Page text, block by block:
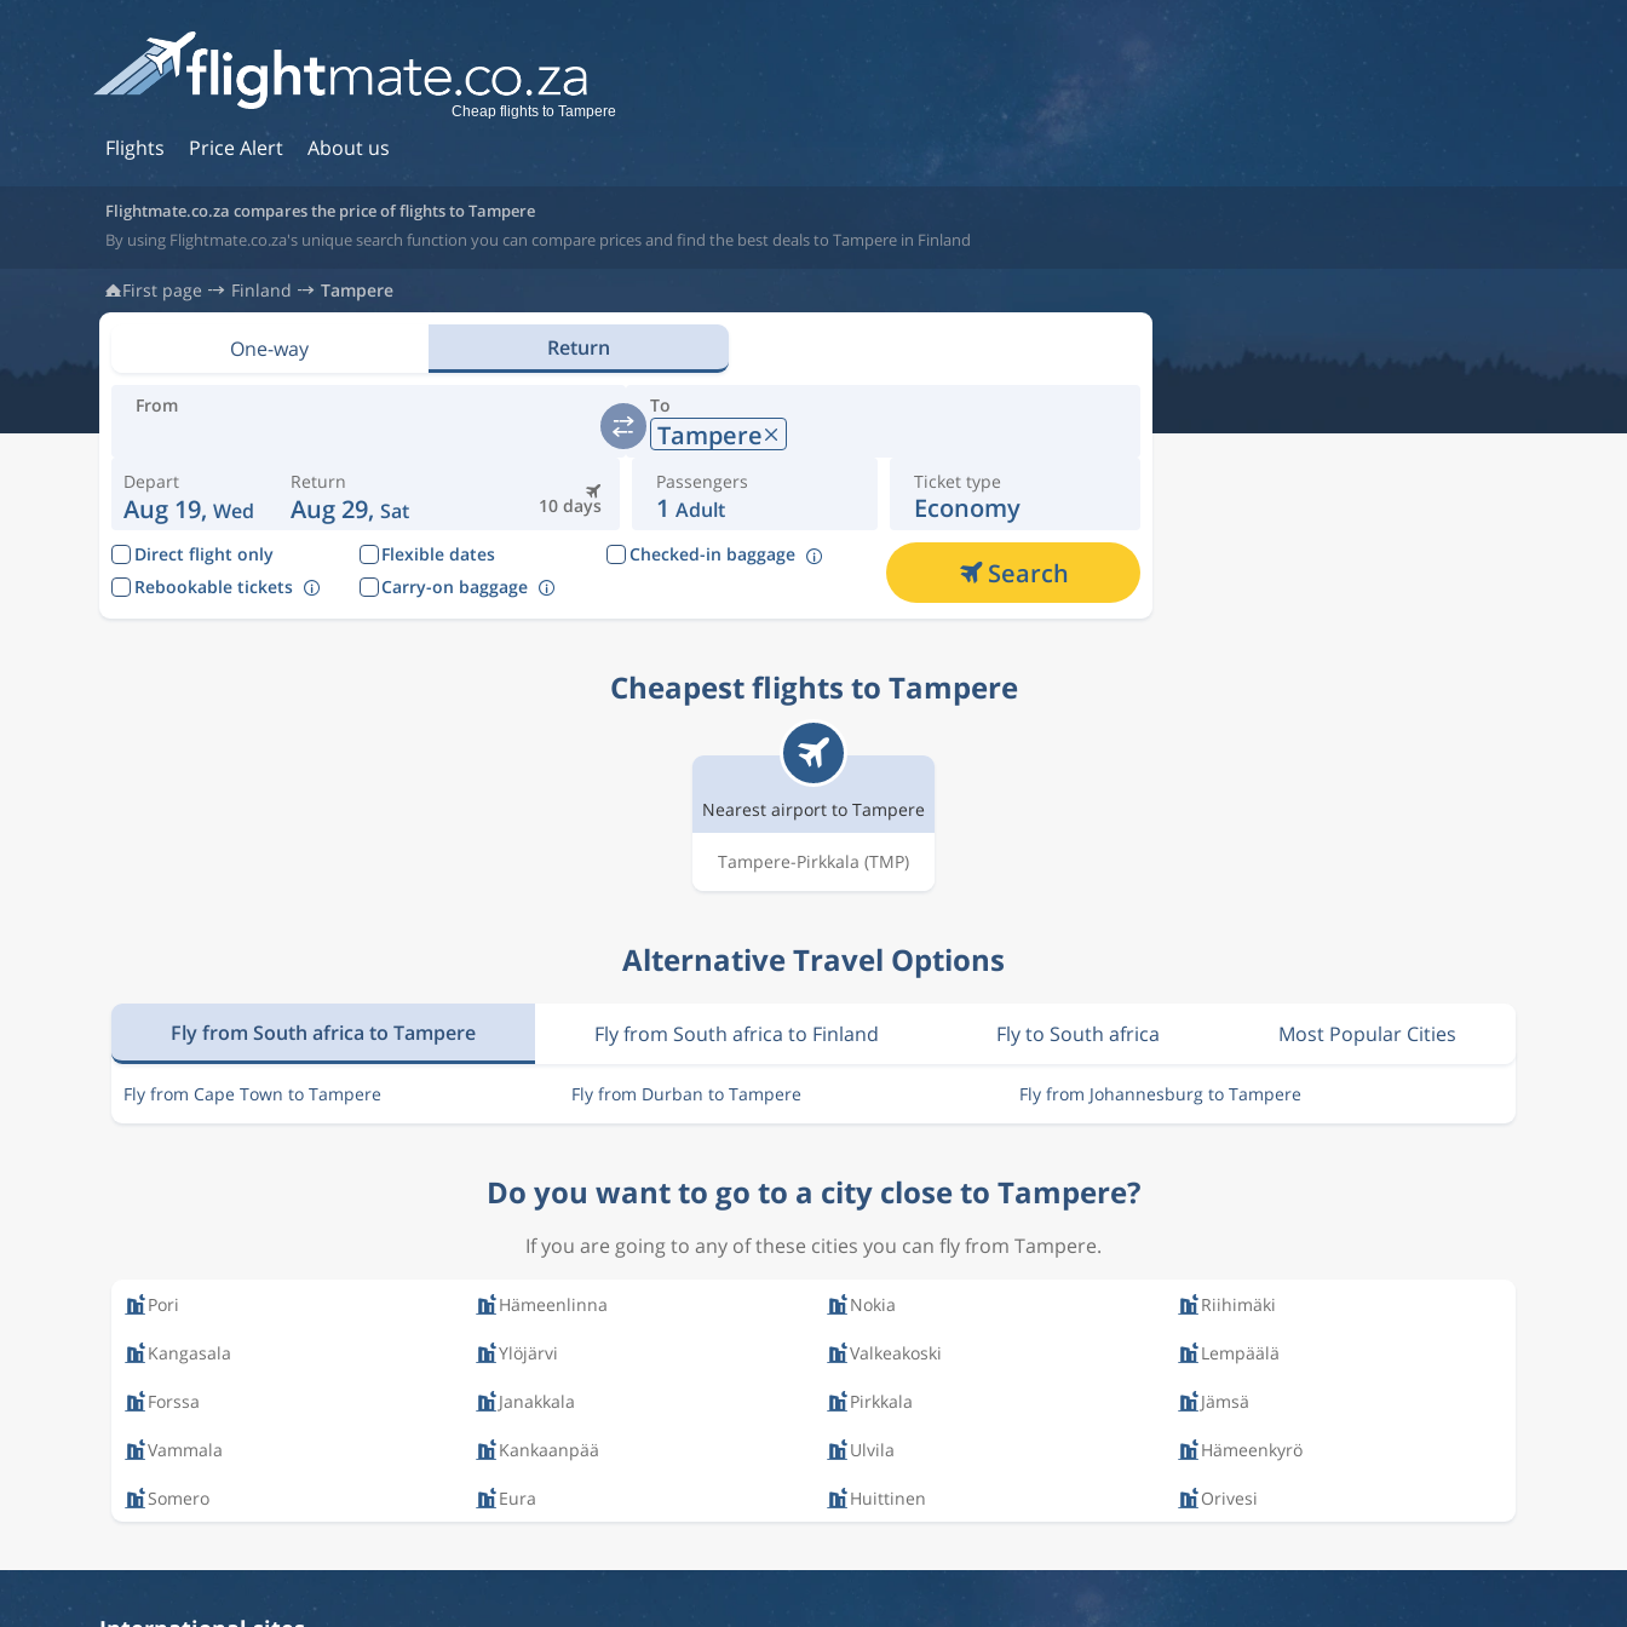
Flights Price Alert About us
Cheap flights to Tampere
Flightmate.co.za compares the price of flights to Tampere
By using Flightmate.co.za's unique search function you can compare prices and find the best deals to Tampere in Finland
First page Finland Tampere
One-way Return
From To
Tampere
Depart
Aug 19, Wed 10 days
Return
Aug 29, Sat
Passengers
1 Adult
Ticket type
Economy
Direct flight only Flexible dates
Checked-in baggage
Rebookable tickets
Carry-on baggage Search
Cheapest flights to Tampere
Nearest airport to Tampere
Tampere-Pirkkala (TMP)
Alternative Travel Options
Fly from South africa to Tampere Fly from South africa to Finland Fly to South africa Most Popular Cities
Fly from Cape Town to Tampere Fly from Durban to Tampere Fly from Johannesburg to Tampere
Do you want to go to a city close to Tampere?
If you are going to any of these cities you can fly from Tampere.
Pori Hämeenlinna Nokia Riihimäki
Kangasala Ylöjärvi Valkeakoski Lempäälä
Forssa Janakkala Pirkkala Jämsä
Vammala Kankaanpää Ulvila Hämeenkyrö
Somero Eura Huittinen Orivesi